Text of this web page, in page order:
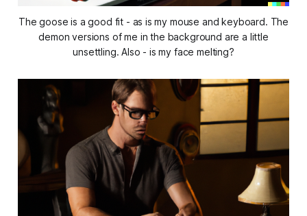
The goose is a good fit - as is my mouse and keyboard. The
demon versions of me in the background are a little
unsettling. Also - is my face melting?